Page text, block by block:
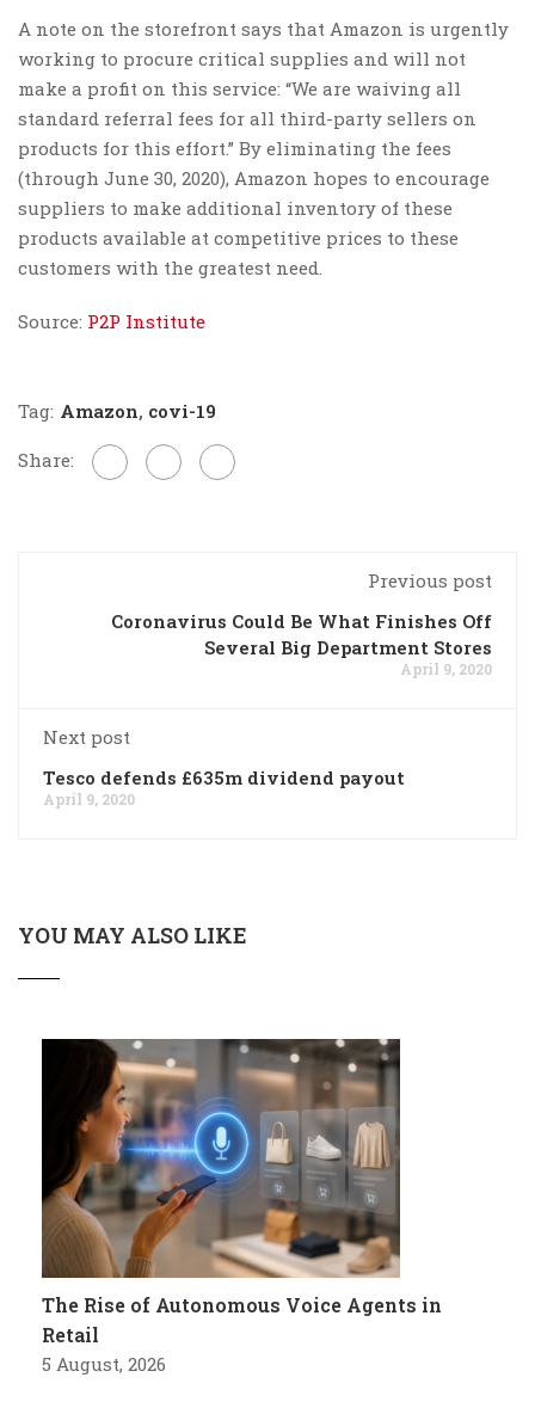
A note on the storefront says that Amazon is urgently
working to procure critical supplies and will not
make a profit on this service: “We are waiving all
standard referral fees for all third-party sellers on
products for this effort.” By eliminating the fees
(through June 30, 2020), Amazon hopes to encourage
suppliers to make additional inventory of these
products available at competitive prices to these
customers with the greatest need.
Source: P2P Institute
Tag: Amazon, covi-19
Share:
Previous post
Coronavirus Could Be What Finishes Off
Several Big Department Stores
April 9, 2020
Next post
Tesco defends £635m dividend payout
April 9, 2020
YOU MAY ALSO LIKE
The Rise of Autonomous Voice Agents in
Retail
5 August, 2026